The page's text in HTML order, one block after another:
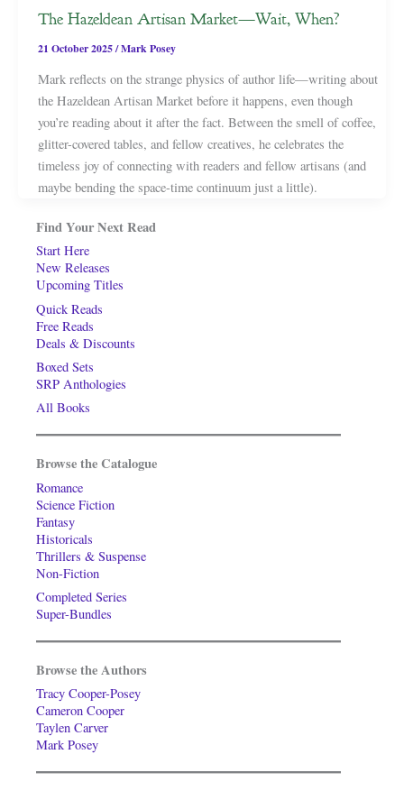
The Hazeldean Artisan Market—Wait, When?
21 October 2025/Mark Posey
Mark reflects on the strange physics of author life—writing about
the Hazeldean Artisan Market before it happens, even though
you’re reading about it after the fact. Between the smell of coffee,
glitter-covered tables, and fellow creatives, he celebrates the
timeless joy of connecting with readers and fellow artisans (and
maybe bending the space-time continuum just a little).
Find Your Next Read
Start Here
New Releases
Upcoming Titles
Quick Reads
Free Reads
Deals & Discounts
Boxed Sets
SRP Anthologies
All Books
Browse the Catalogue
Romance
Science Fiction
Fantasy
Historicals
Thrillers & Suspense
Non-Fiction
Completed Series
Super-Bundles
Browse the Authors
Tracy Cooper-Posey
Cameron Cooper
Taylen Carver
Mark Posey